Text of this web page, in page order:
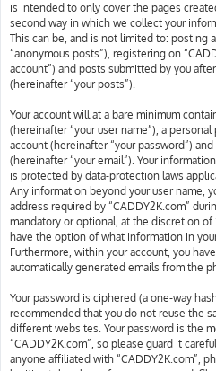
is intended to only cover the pages
second way in which we collect your
This can be, and is not limited to: posting
“anonymous posts”), registering on
account”) and posts submitted by you
(hereinafter “your posts”).
Your account will at a bare minimum
(hereinafter “your user name”), a
account (hereinafter “your password”)
(hereinafter “your email”). Your
is protected by data-protection laws
Any information beyond your user name,
address required by “CADDY2K.com”
mandatory or optional, at the discretion of
have the option of what information in
Furthermore, within your account, you
automatically generated emails from the
Your password is ciphered (a one-way
recommended that you do not reuse the
different websites. Your password is the
“CADDY2K.com”, so please guard it
anyone affiliated with “CADDY2K.com”,